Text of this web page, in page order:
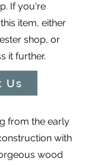
If you're
item, either
shop, or
it further.
Us
from the early
with
wood